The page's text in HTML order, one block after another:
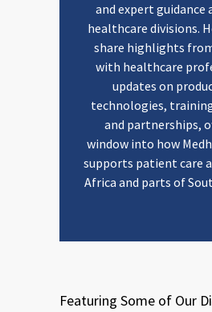
and expert guidance
healthcare divisions.
share highlights
with healthcare
updates on
technologies,
and partnerships,
window into how
supports patient care
Africa and parts of
Featuring Some of Our